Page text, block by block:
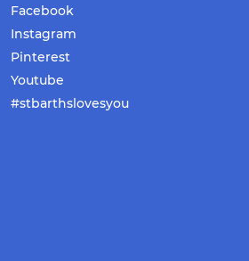
Facebook
Instagram
Pinterest
Youtube
#stbarthslovesyou